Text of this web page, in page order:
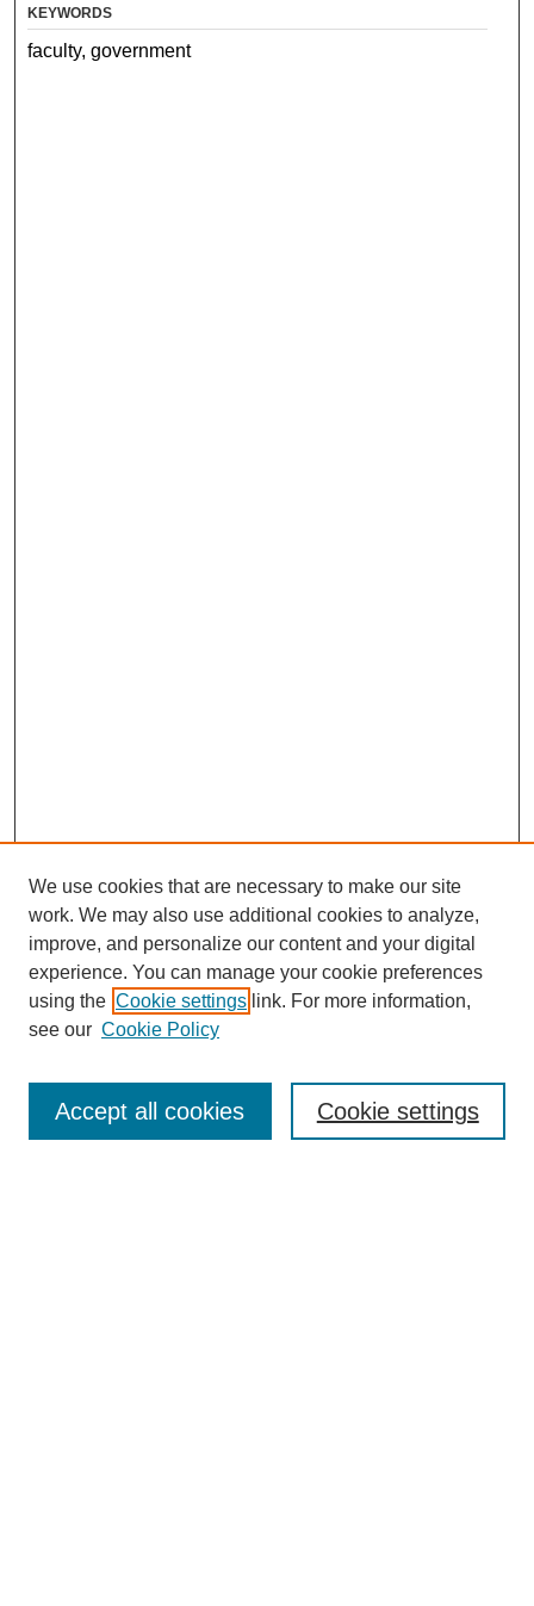
KEYWORDS
faculty, government
Browse
We use cookies that are necessary to make our site
work. We may also use additional cookies to analyze,
improve, and personalize our content and your digital
experience. You can manage your cookie preferences
using the Cookie settings link. For more information,
see our Cookie Policy
Cookie settings
Accept all cookies